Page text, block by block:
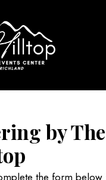
by The
the form